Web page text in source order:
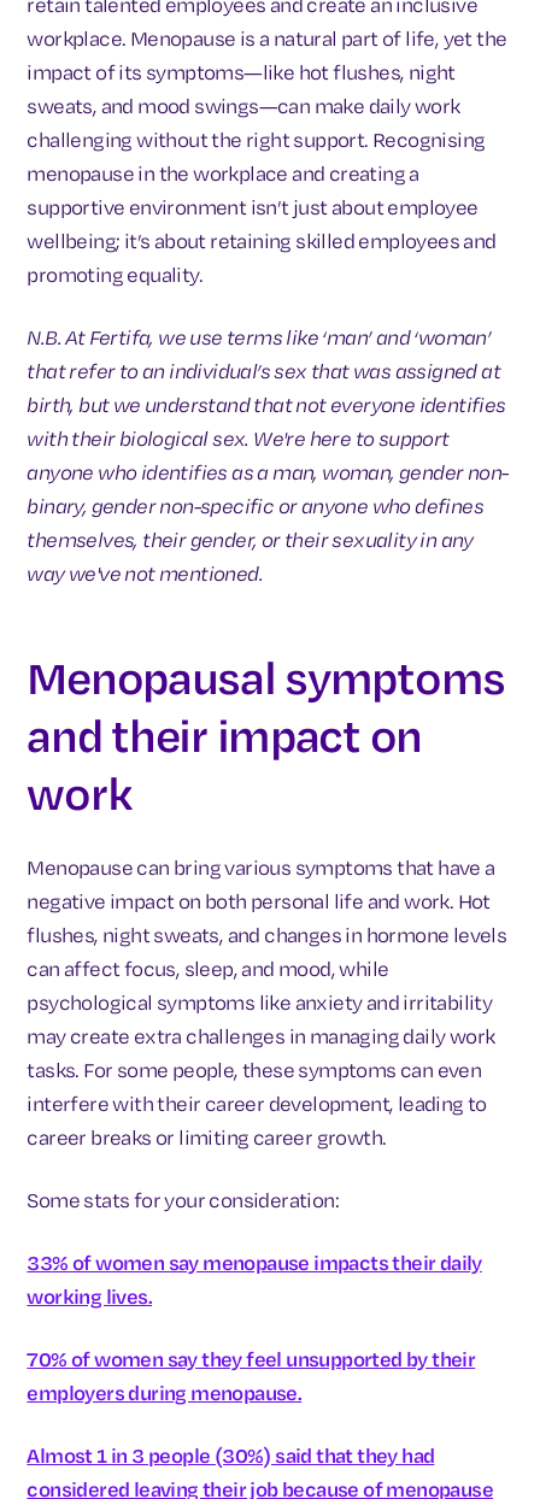
workplace. Menopause is a natural part of life, yet the
impact of its symptoms—like hot flushes, night
sweats, and mood swings—can make daily work
challenging without the right support. Recognising
menopause in the workplace and creating a
supportive environment isn’t just about employee
wellbeing; it’s about retaining skilled employees and
promoting equality.
N.B. At Fertifa, we use terms like ‘man’ and ‘woman’
that refer to an individual’s sex that was assigned at
birth, but we understand that not everyone identifies
with their biological sex. We're here to support
anyone who identifies as a man, woman, gender non-
binary, gender non-specific or anyone who defines
themselves, their gender, or their sexuality in any
way we've not mentioned.
Menopausal symptoms
and their impact on
work
Menopause can bring various symptoms that have a
negative impact on both personal life and work. Hot
flushes, night sweats, and changes in hormone levels
can affect focus, sleep, and mood, while
psychological symptoms like anxiety and irritability
may create extra challenges in managing daily work
tasks. For some people, these symptoms can even
interfere with their career development, leading to
career breaks or limiting career growth.
Some stats for your consideration:
33% of women say menopause impacts their daily
working lives.
70% of women say they feel unsupported by their
employers during menopause.
Almost 1 in 3 people (30%) said that they had
considered leaving their job because of menopause